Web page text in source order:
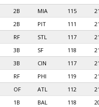
2B MIA 115
2B PIT 111
RF STL 117
3B SF 118
3B CIN 117
RF PHI 119
OF ATL 112
1B BAL 118